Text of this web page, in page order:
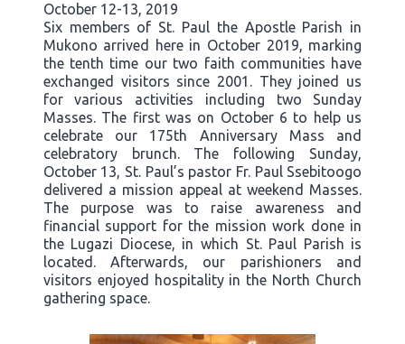
October 12-13, 2019
Six members of St. Paul the Apostle Parish in
Mukono arrived here in October 2019, marking
the tenth time our two faith communities have
exchanged visitors since 2001. They joined us
for various activities including two Sunday
Masses. The first was on October 6 to help us
celebrate our 175th Anniversary Mass and
celebratory brunch. The following Sunday,
October 13, St. Paul’s pastor Fr. Paul Ssebitoogo
delivered a mission appeal at weekend Masses.
The purpose was to raise awareness and
financial support for the mission work done in
the Lugazi Diocese, in which St. Paul Parish is
located. Afterwards, our parishioners and
visitors enjoyed hospitality in the North Church
gathering space.